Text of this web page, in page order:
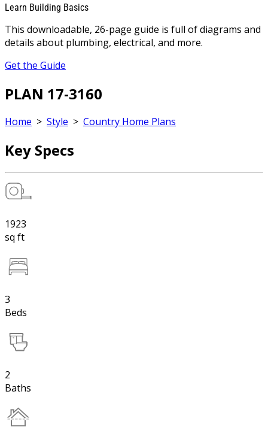
Learn Building Basics
This downloadable, 26-page guide is full of diagrams and
details about plumbing, electrical, and more.
Get the Guide
PLAN 17-3160
Home > Style > Country Home Plans
Key Specs
1923
sq ft
3
Beds
2
Baths